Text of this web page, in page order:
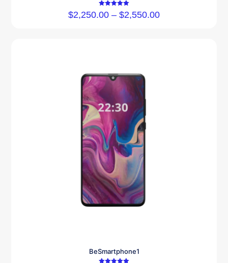
Rated
5.00
$2,250.00 – $2,550.00
BeSmartphone1